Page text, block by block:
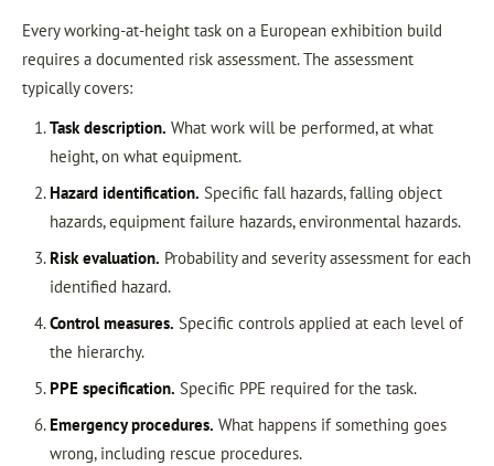
Every working-at-height task on a European exhibition build
requires a documented risk assessment. The assessment
typically covers:
Task description. What work will be performed, at what
height, on what equipment.
Hazard identification. Specific fall hazards, falling object
hazards, equipment failure hazards, environmental hazards.
Risk evaluation. Probability and severity assessment for each
identified hazard.
Control measures. Specific controls applied at each level of
the hierarchy.
PPE specification. Specific PPE required for the task.
Emergency procedures. What happens if something goes
wrong, including rescue procedures.